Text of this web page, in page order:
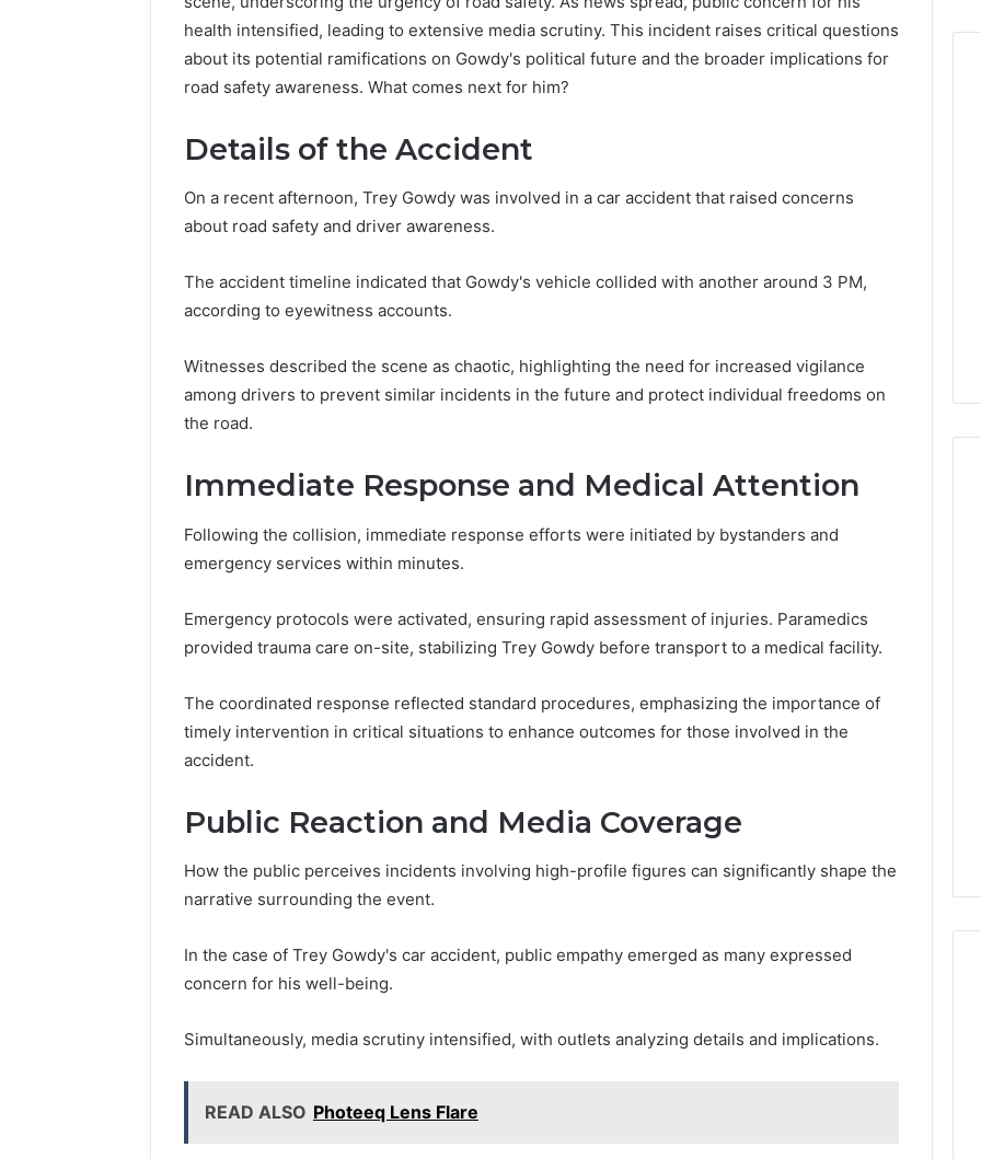
health intensified, leading to extensive media scrutiny. This incident raises critical questions
about its potential ramifications on Gowdy's political future and the broader implications for
road safety awareness. What comes next for him?
Details of the Accident
On a recent afternoon, Trey Gowdy was involved in a car accident that raised concerns
about road safety and driver awareness.
The accident timeline indicated that Gowdy's vehicle collided with another around 3 PM,
according to eyewitness accounts.
Witnesses described the scene as chaotic, highlighting the need for increased vigilance
among drivers to prevent similar incidents in the future and protect individual freedoms on
the road.
Immediate Response and Medical Attention
Following the collision, immediate response efforts were initiated by bystanders and
emergency services within minutes.
Emergency protocols were activated, ensuring rapid assessment of injuries. Paramedics
provided trauma care on-site, stabilizing Trey Gowdy before transport to a medical facility.
The coordinated response reflected standard procedures, emphasizing the importance of
timely intervention in critical situations to enhance outcomes for those involved in the
accident.
Public Reaction and Media Coverage
How the public perceives incidents involving high-profile figures can significantly shape the
narrative surrounding the event.
In the case of Trey Gowdy's car accident, public empathy emerged as many expressed
concern for his well-being.
Simultaneously, media scrutiny intensified, with outlets analyzing details and implications.
READ ALSO Photeeq Lens Flare
Advanced
Market
7033228900
Competitive
Advanced Market Route
7033228900 Competitive
Job,
Ways
The
One
You
The
And The One That Won’t